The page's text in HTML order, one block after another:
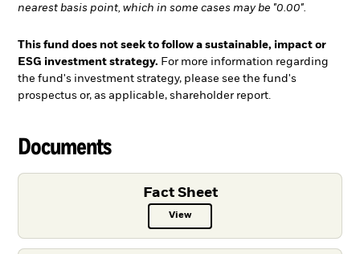
nearest basis point, which in some cases may be "0.00".
This fund does not seek to follow a sustainable, impact or
ESG investment strategy. For more information regarding
the fund's investment strategy, please see the fund's
prospectus or, as applicable, shareholder report.
Documents
Fact Sheet
ViewFact Sheet PDF, opens in a new